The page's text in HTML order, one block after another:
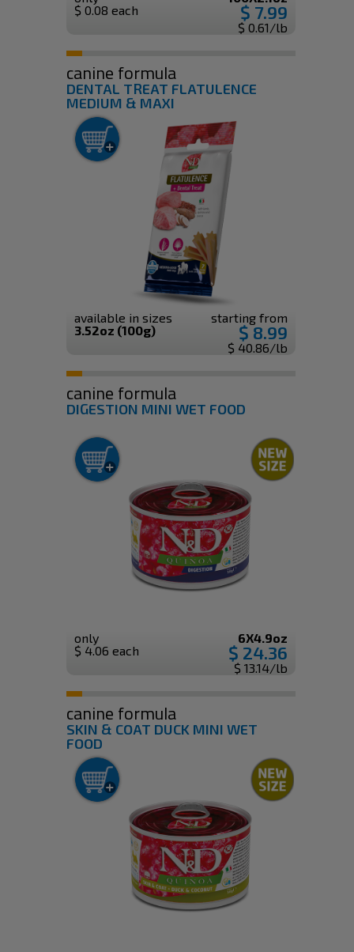
$ 0.08 each
$ 7.99
$ 0.61/lb
canine formula
DENTAL TREAT FLATULENCE
MEDIUM & MAXI
available in sizes
3.52oz (100g)
starting from
$ 8.99
$ 40.86/lb
canine formula
DIGESTION MINI WET FOOD
only
$ 4.06 each
6X4.9oz
$ 24.36
$ 13.14/lb
canine formula
SKIN & COAT DUCK MINI WET
FOOD